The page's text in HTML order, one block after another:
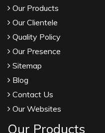
Our Products
Our Clientele
Quality Policy
Our Presence
Sitemap
Blog
Contact Us
Our Websites
Our Products